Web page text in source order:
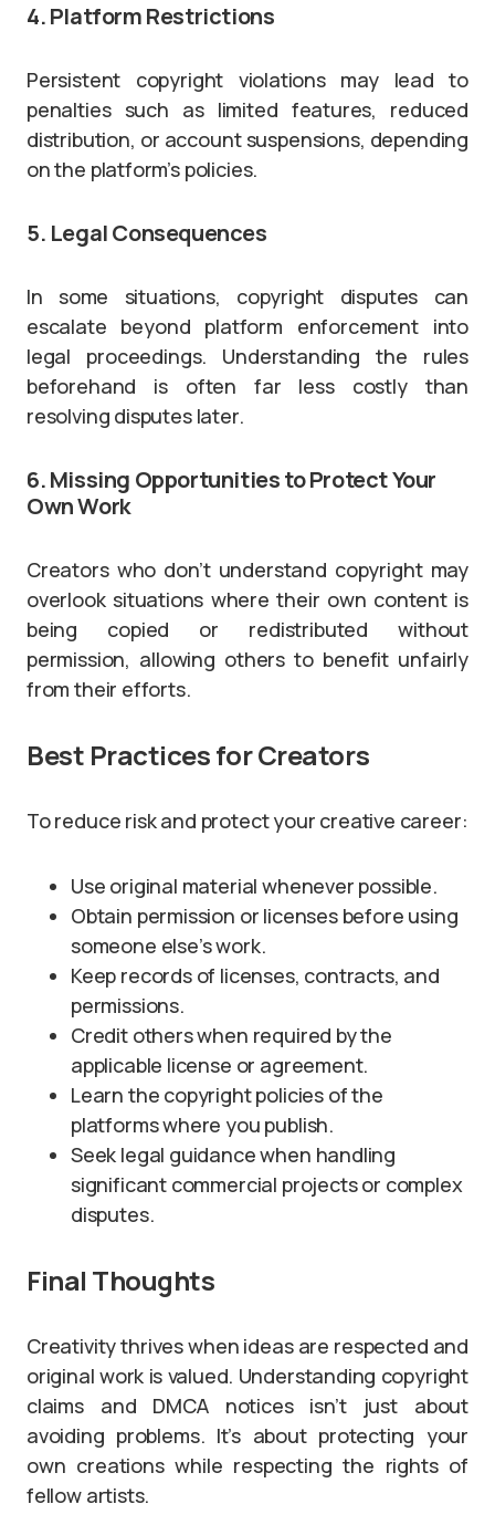
4. Platform Restrictions
Persistent copyright violations may lead to
penalties such as limited features, reduced
distribution, or account suspensions, depending
on the platform’s policies.
5. Legal Consequences
In some situations, copyright disputes can
escalate beyond platform enforcement into
legal proceedings. Understanding the rules
beforehand is often far less costly than
resolving disputes later.
6. Missing Opportunities to Protect Your
Own Work
Creators who don’t understand copyright may
overlook situations where their own content is
being copied or redistributed without
permission, allowing others to benefit unfairly
from their efforts.
Best Practices for Creators
To reduce risk and protect your creative career:
Use original material whenever possible.
Obtain permission or licenses before using
someone else’s work.
Keep records of licenses, contracts, and
permissions.
Credit others when required by the
applicable license or agreement.
Learn the copyright policies of the
platforms where you publish.
Seek legal guidance when handling
significant commercial projects or complex
disputes.
Final Thoughts
Creativity thrives when ideas are respected and
original work is valued. Understanding copyright
claims and DMCA notices isn’t just about
avoiding problems. It’s about protecting your
own creations while respecting the rights of
fellow artists.